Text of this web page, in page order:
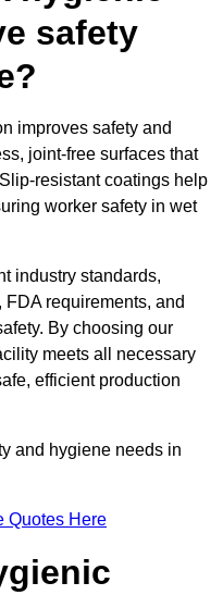
safety
improves safety and
joint-free surfaces that
resistant coatings help
worker safety in wet
industry standards,
requirements, and
By choosing our
meets all necessary
efficient production
and hygiene needs in
Quotes Here